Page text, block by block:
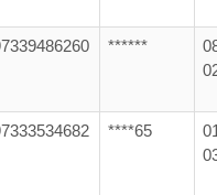
******
****65